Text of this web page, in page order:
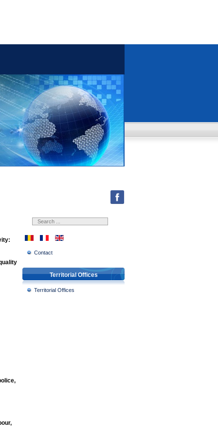
Contact
Territorial Offices
Territorial Offices